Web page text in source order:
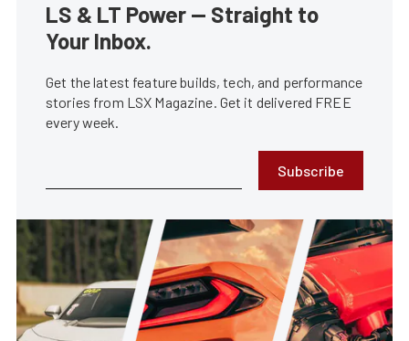
LS & LT Power — Straight to
Your Inbox.
Get the latest feature builds, tech, and performance
stories from LSX Magazine. Get it delivered FREE
every week.
Subscribe